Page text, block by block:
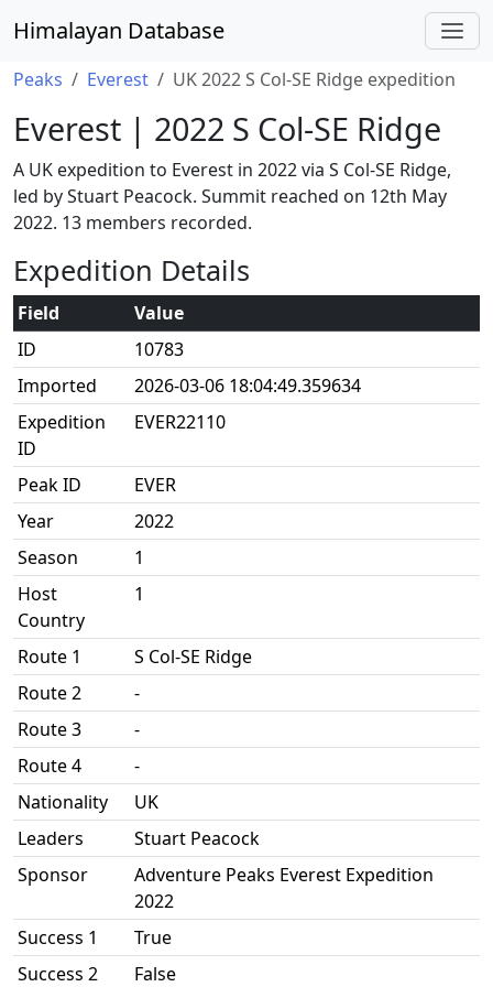
Himalayan Database
Peaks Everest UK 2022 S Col-SE Ridge expedition
Everest | 2022 S Col-SE Ridge
A UK expedition to Everest in 2022 via S Col-SE Ridge,
led by Stuart Peacock. Summit reached on 12th May
2022. 13 members recorded.
Expedition Details
Field
Value
ID
10783
Imported
2026-03-06 18:04:49.359634
Expedition
ID
EVER22110
Peak ID
EVER
Year
2022
Season
1
Host
Country
1
Route 1
S Col-SE Ridge
Route 2
-
Route 3
-
Route 4
-
Nationality
UK
Leaders
Stuart Peacock
Sponsor
Adventure Peaks Everest Expedition
2022
Success 1
True
Success 2
False